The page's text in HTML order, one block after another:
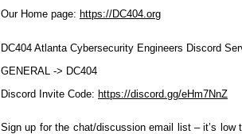
Our Home page: https://DC404.org
DC404 Atlanta Cybersecurity Engineers Discord
GENERAL -> DC404
Discord Invite Code: https://discord.gg/eHm7NnZ
Sign up for the chat/discussion email list – it’s low